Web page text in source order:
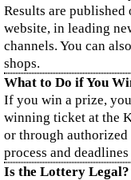
Results are
website, in leading
channels. You can
shops.
What to Do if You
If you win a prize,
winning ticket at the
or through authorized
process and
Is the Lottery Legal?